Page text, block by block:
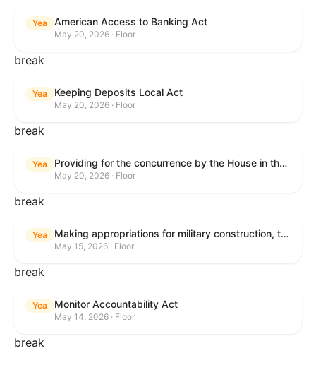
Yea American Access to Banking Act
May 20, 2026 · Floor
break
Yea Keeping Deposits Local Act
May 20, 2026 · Floor
break
Yea Providing for the concurrence by the House in the Senate amendment to H.R. 6644, with amendment.
May 20, 2026 · Floor
break
Yea Making appropriations for military construction, the Department of Veterans Affairs, and related agencies for the fiscal year ending September 30, 2027, and for other purposes.
May 15, 2026 · Floor
break
Yea Monitor Accountability Act
May 14, 2026 · Floor
break